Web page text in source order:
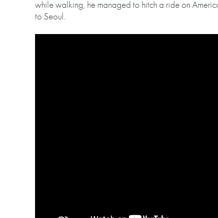
while walking, he managed to hitch a ride on
to Seoul.